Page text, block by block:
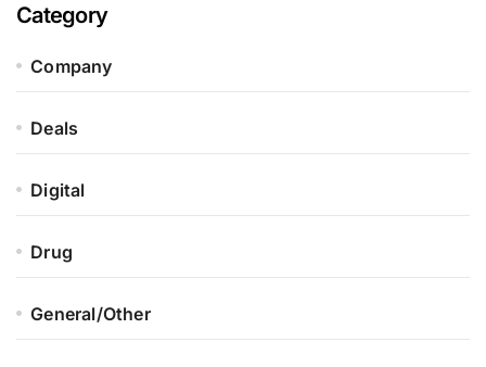
Category
Company
Deals
Digital
Drug
General/Other